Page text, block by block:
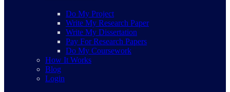
Do My Project
Write My Research Paper
Write My Dissertation
Pay For Research Papers
Do My Coursework
How It Works
Blog
Login